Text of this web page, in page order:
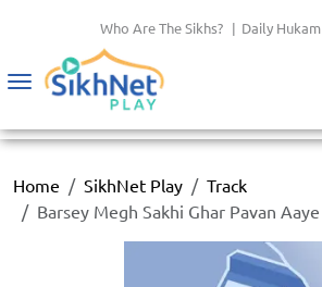
Who Are The Sikhs? | Daily Hukam
Toggle
Home SikhNet Play
Track
Barsey Megh Sakhi Ghar Pavan Aaye